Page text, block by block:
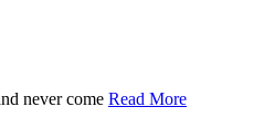
never come Read More